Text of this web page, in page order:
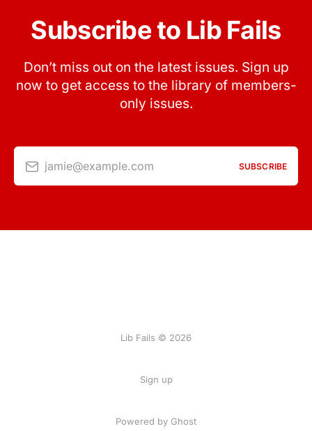
Subscribe to Lib Fails
Don’t miss out on the latest issues. Sign up
now to get access to the library of members-
only issues.
jamie@example.com SUBSCRIBE
Lib Fails © 2026
Sign up
Powered by Ghost